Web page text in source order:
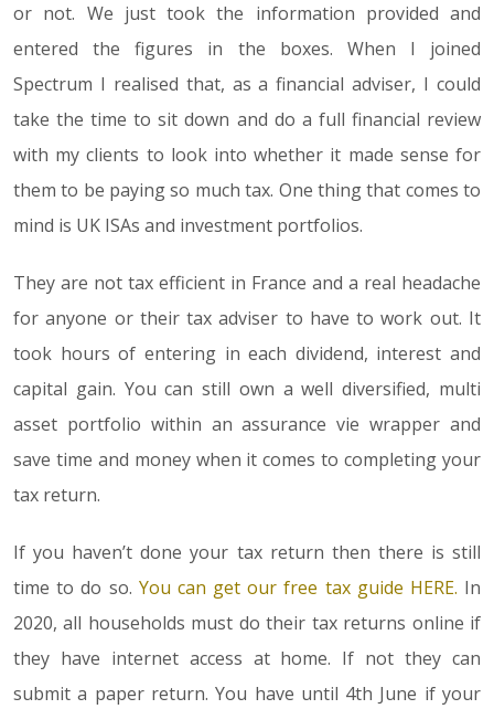
or not. We just took the information provided and
entered the figures in the boxes. When I joined
Spectrum I realised that, as a financial adviser, I could
take the time to sit down and do a full financial review
with my clients to look into whether it made sense for
them to be paying so much tax. One thing that comes to
mind is UK ISAs and investment portfolios.
They are not tax efficient in France and a real headache
for anyone or their tax adviser to have to work out. It
took hours of entering in each dividend, interest and
capital gain. You can still own a well diversified, multi
asset portfolio within an assurance vie wrapper and
save time and money when it comes to completing your
tax return.
If you haven’t done your tax return then there is still
time to do so. You can get our free tax guide HERE. In
2020, all households must do their tax returns online if
they have internet access at home. If not they can
submit a paper return. You have until 4th June if your